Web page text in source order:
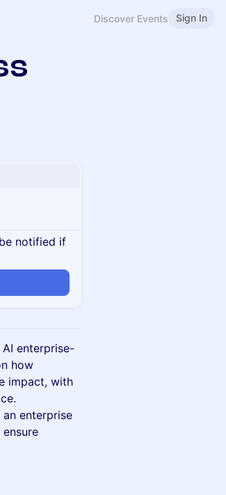
Discover Events Sign In
notified if
enterprise-
how
impact, with
enterprise